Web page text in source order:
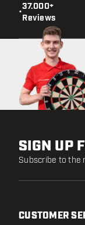
•
37.000+
Reviews
SIGN UP
Subscribe to the
CUSTOMER